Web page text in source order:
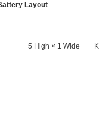
Layout
5 High × 1 Wide K